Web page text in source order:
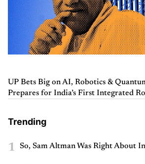
UP Bets Big on AI, Robotics &
Prepares for India’s First Integrated
Trending
1 So, Sam Altman Was Right About